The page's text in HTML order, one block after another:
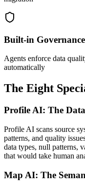
Built-in Governance
Agents enforce data
automatically
The Eight
Profile AI: The
Profile AI scans source
patterns, and quality
data types, null patterns,
that would take human
Map AI: The